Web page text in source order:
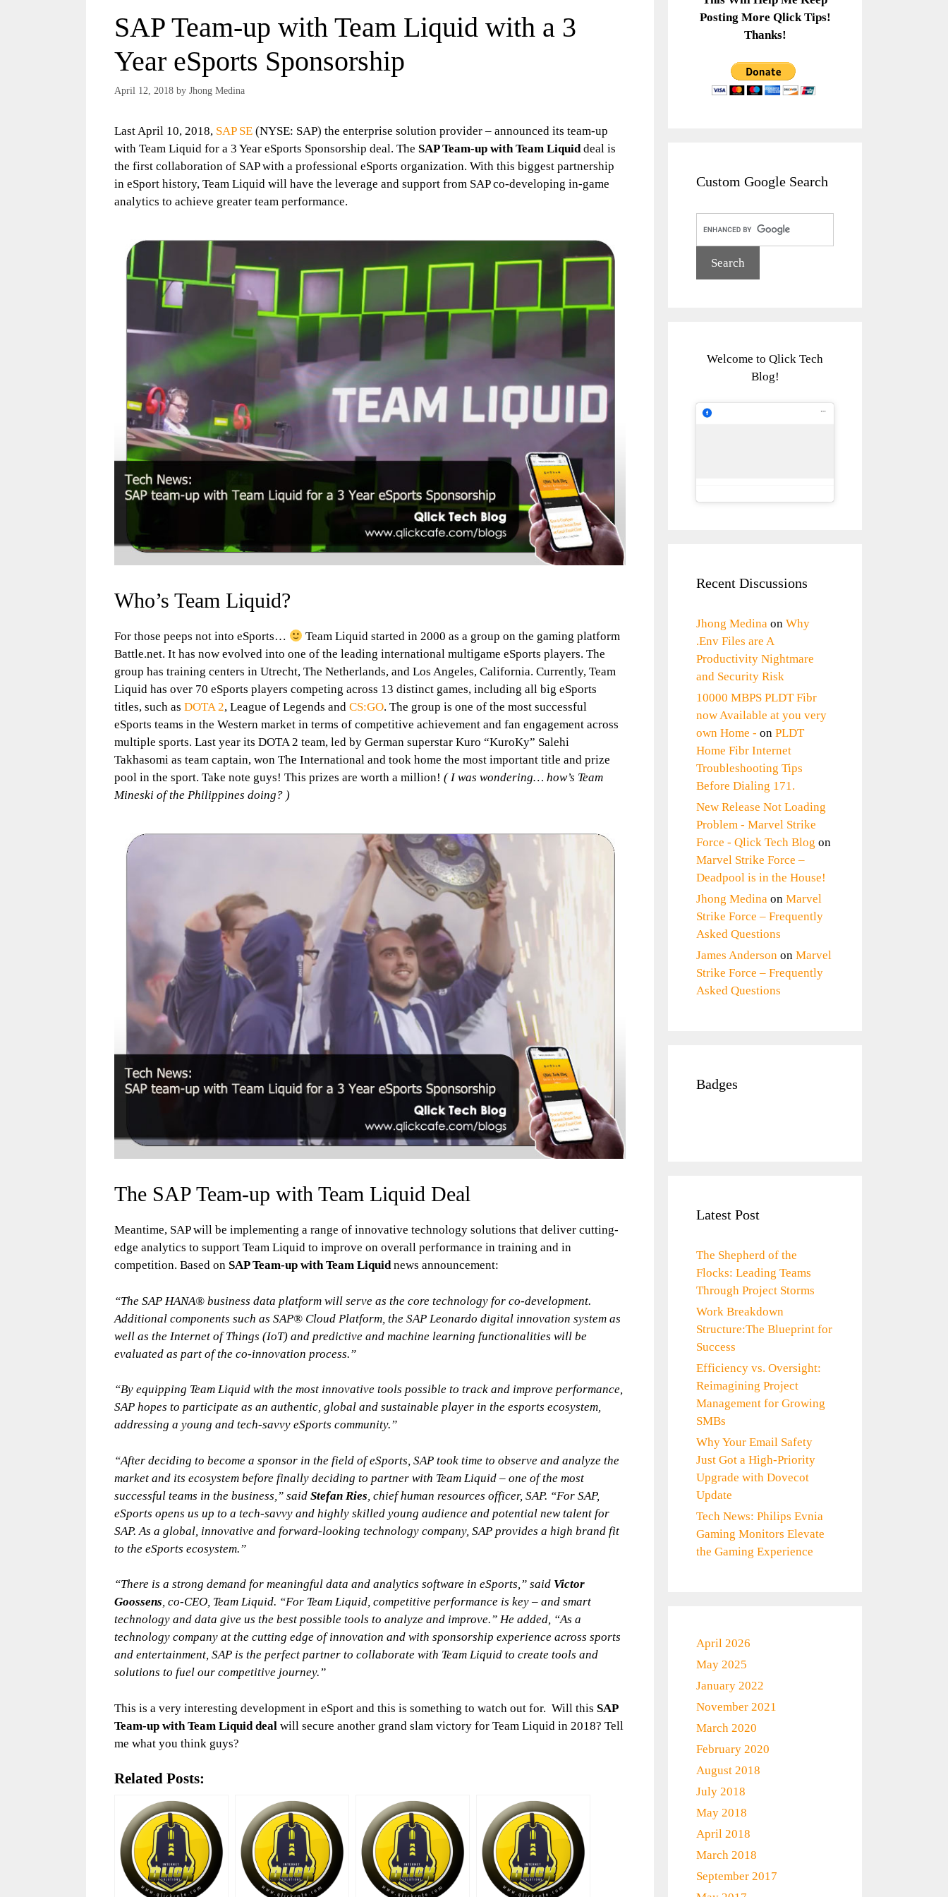
SAP Team-up with Team Liquid with a 3
Year eSports Sponsorship
April 12, 2018 by Jhong Medina
Last April 10, 2018, SAP SE (NYSE: SAP) the enterprise solution provider – announced its team-up
with Team Liquid for a 3 Year eSports Sponsorship deal. The SAP Team-up with Team Liquiddeal is
the first collaboration of SAP with a professional eSports organization. With this biggest partnership
in eSport history, Team Liquid will have the leverage and support from SAP co-developing in-game
analytics to achieve greater team performance.
Who’s Team Liquid?
For those peeps not into eSports…
Team Liquid started in 2000 as a group on the gaming platform
Battle.net. It has now evolved into one of the leading international multigame eSports players. The
group has training centers in Utrecht, The Netherlands, and Los Angeles, California. Currently, Team
Liquid has over 70 eSports players competing across 13 distinct games, including all big eSports
titles, such as DOTA 2, League of Legends and CS:GO. The group is one of the most successful
eSports teams in the Western market in terms of competitive achievement and fan engagement across
multiple sports. Last year its DOTA 2 team, led by German superstar Kuro “KuroKy” Salehi
Takhasomi as team captain, won The International and took home the most important title and prize
pool in the sport. Take note guys! This prizes are worth a million! ( I was wondering… how’s Team
Mineski of the Philippines doing? )
The SAP Team-up with Team Liquid Deal
Meantime, SAP will be implementing a range of innovative technology solutions that deliver cutting-
edge analytics to support Team Liquid to improve on overall performance in training and in
competition. Based on SAP Team-up with Team Liquidnews announcement:
“The SAP HANA® business data platform will serve as the core technology for co-development.
Additional components such as SAP® Cloud Platform, the SAP Leonardo digital innovation system as
well as the Internet of Things (IoT) and predictive and machine learning functionalities will be
evaluated as part of the co-innovation process.”
“By equipping Team Liquid with the most innovative tools possible to track and improve performance,
SAP hopes to participate as an authentic, global and sustainable player in the esports ecosystem,
addressing a young and tech-savvy eSports community.”
“After deciding to become a sponsor in the field of eSports, SAP took time to observe and analyze the
market and its ecosystem before finally deciding to partner with Team Liquid – one of the most
successful teams in the business,” said Stefan Ries , chief human resources officer, SAP. “For SAP,
eSports opens us up to a tech-savvy and highly skilled young audience and potential new talent for
SAP. As a global, innovative and forward-looking technology company, SAP provides a high brand fit
to the eSports ecosystem.”
“There is a strong demand for meaningful data and analytics software in eSports,” said Victor
Goossens, co-CEO, Team Liquid. “For Team Liquid, competitive performance is key – and smart
technology and data give us the best possible tools to analyze and improve.” He added, “As a
technology company at the cutting edge of innovation and with sponsorship experience across sports
and entertainment, SAP is the perfect partner to collaborate with Team Liquid to create tools and
solutions to fuel our competitive journey.”
This is a very interesting development in eSport and this is something to watch out for. Will this SAP
Team-up with Team Liquid deal will secure another grand slam victory for Team Liquid in 2018? Tell
me what you think guys?
Related Posts:
Posting More Qlick Tips!
Thanks!
Custom Google Search
Welcome to Qlick Tech
Blog!
Recent Discussions
Jhong Medina on Why
.Env Files are A
Productivity Nightmare
and Security Risk
10000 MBPS PLDT Fibr
now Available at you very
own Home - on PLDT
Home Fibr Internet
Troubleshooting Tips
Before Dialing 171.
New Release Not Loading
Problem - Marvel Strike
Force - Qlick Tech Blog on
Marvel Strike Force –
Deadpool is in the House!
Jhong Medina on Marvel
Strike Force – Frequently
Asked Questions
James Anderson on Marvel
Strike Force – Frequently
Asked Questions
Badges
Latest Post
The Shepherd of the
Flocks: Leading Teams
Through Project Storms
Work Breakdown
Structure:The Blueprint for
Success
Efficiency vs. Oversight:
Reimagining Project
Management for Growing
SMBs
Why Your Email Safety
Just Got a High-Priority
Upgrade with Dovecot
Update
Tech News: Philips Evnia
Gaming Monitors Elevate
the Gaming Experience
April 2026
May 2025
January 2022
November 2021
March 2020
February 2020
August 2018
July 2018
May 2018
April 2018
March 2018
September 2017